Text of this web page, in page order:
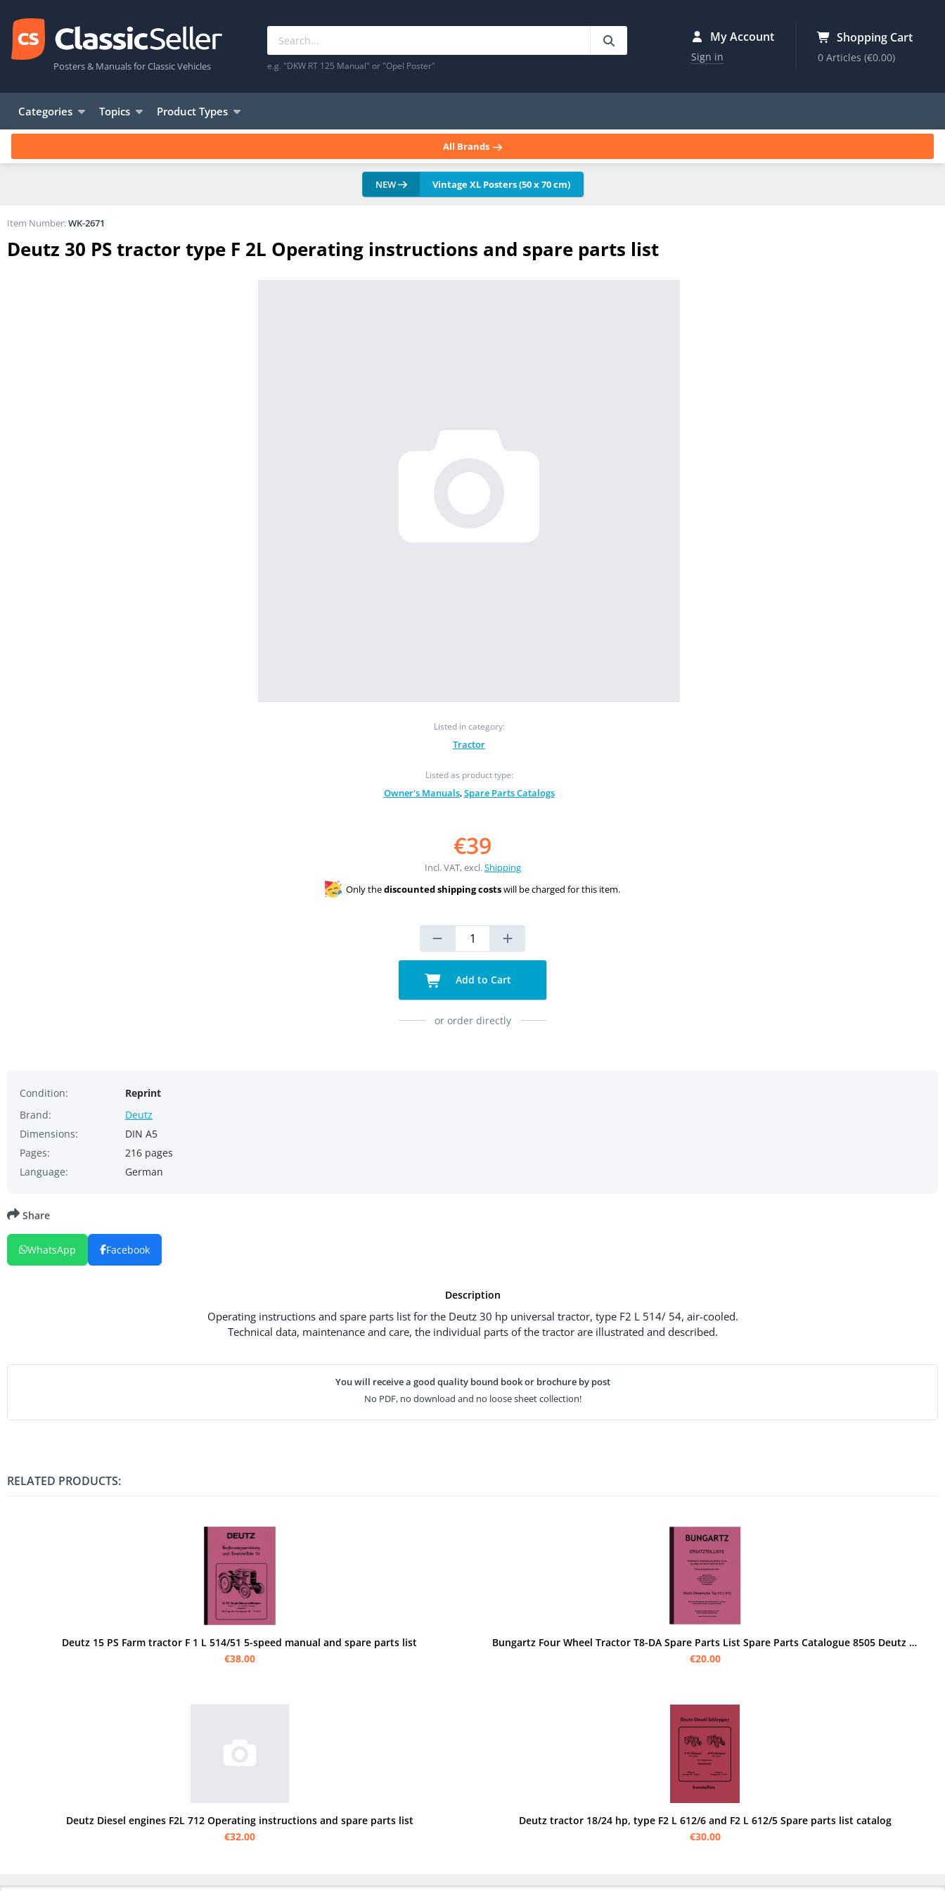
Posters & Manuals for Classic Vehicles e.g. "DKW RT 125 Manual" or "Opel Poster"
My Account
Sign in
Shopping Cart
0 Articles(€0.00)
Categories Topics Product Types
All Brands
NEW Vintage XL Posters (50 x 70 cm)
Deutz 30 PS tractor type F 2L Operating instructions and spare parts list
Listed in category:
Tractor
Listed as product type:
Owner's Manuals,Spare Parts Catalogs
Item Number:WK-2671
€39
Incl. VAT, excl.Shipping
Only thediscounted shipping costswill be charged for this item.
Add to Cart
or order directly
Condition:
Reprint
Brand:
Deutz
Dimensions:
DIN A5
Pages:
216 pages
Language:
German
Description
Operating instructions and spare parts list for the Deutz 30 hp universal tractor, type F2 L 514/ 54, air-cooled.
Technical data, maintenance and care, the individual parts of the tractor are illustrated and described.
You will receive a good quality bound book or brochure by post
No PDF, no download and no loose sheet collection!
Share
WhatsApp Facebook
RELATED PRODUCTS:
Deutz 15 PS Farm tractor F 1 L 514/51 5-speed manual and spare parts list
€38.00
Bungartz Four Wheel Tractor T8-DA Spare Parts List Spare Parts Catalogue 8505 Deutz F2L
€20.00
Deutz Diesel engines F2L 712 Operating instructions and spare parts list
€32.00
Deutz tractor 18/24 hp, type F2 L 612/6 and F2 L 612/5 Spare parts list catalog
€30.00